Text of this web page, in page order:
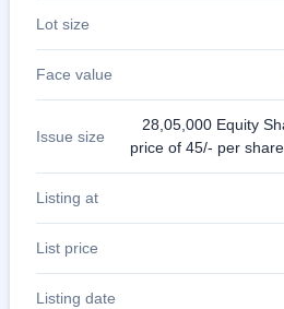
Mainboard
& SME
IPO forms
Lot size
Face value
Issue size
28,05,000 Equity
price of 45/- per
Listing at
List price
Listing date